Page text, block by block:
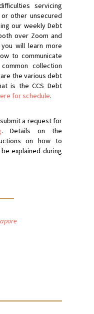
servicing
other unsecured
our weekly Debt
over Zoom and
will learn more
to communicate
collection
the various debt
is the CCS Debt
for schedule.
a request for
. Details on the
on how to
explained during